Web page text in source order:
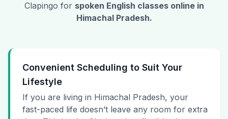
Clapingo for spoken English classes online in
Himachal Pradesh.
Convenient Scheduling to Suit Your
Lifestyle
If you are living in Himachal Pradesh, your
fast-paced life doesn’t leave any room for extra